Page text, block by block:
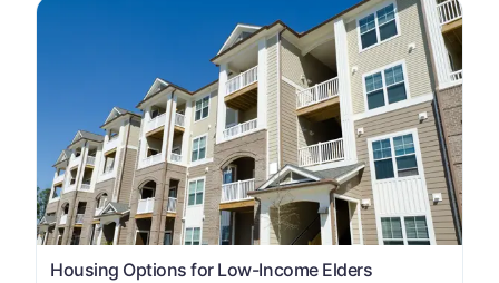
Housing Options for Low-Income Elders